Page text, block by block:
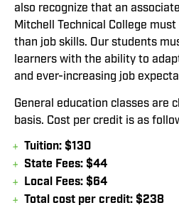
also recognize that an
Mitchell Technical College
than job skills. Our students
learners with the ability to
and ever-increasing job
General education classes are
basis. Cost per credit is as
Tuition: $130
State Fees: $44
Local Fees: $64
Total cost per credit: $238